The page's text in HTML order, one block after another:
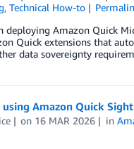
, Technical How-to
Amazon Quick
Quick extensions that
data sovereignty
Amazon Quick Sight
on 16 MAR 2026 in